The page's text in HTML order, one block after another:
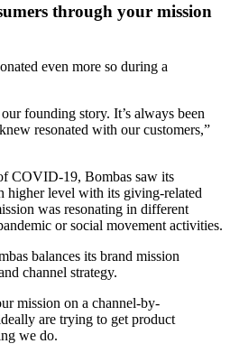
through your mission
even more so during a
founding story. It’s always been
resonated with our customers,”
COVID-19, Bombas saw its
higher level with its giving-related
was resonating in different
or social movement activities.
balances its brand mission
channel strategy.
mission on a channel-by-
are trying to get product
we do.